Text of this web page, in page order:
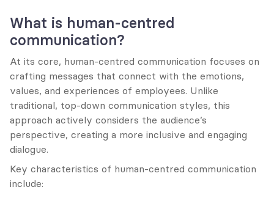
What is human-centred
communication?
At its core, human-centred communication focuses on
crafting messages that connect with the emotions,
values, and experiences of employees. Unlike
traditional, top-down communication styles, this
approach actively considers the audience’s
perspective, creating a more inclusive and engaging
dialogue.
Key characteristics of human-centred communication
include: